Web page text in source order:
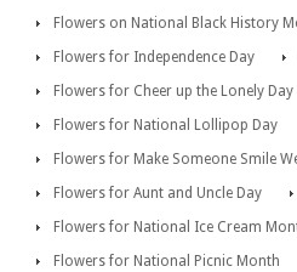
Flowers on National Black History
Flowers for Independence Day
Flowers for Cheer up the Lonely Day
Flowers for National Lollipop Day
Flowers for Make Someone Smile
Flowers for Aunt and Uncle Day
Flowers for National Ice Cream
Flowers for National Picnic Month